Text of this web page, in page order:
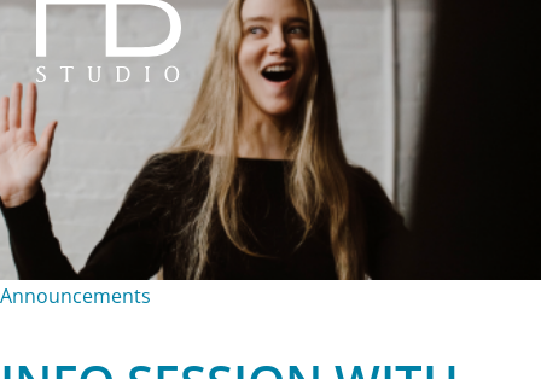
HB Studio
Announcements